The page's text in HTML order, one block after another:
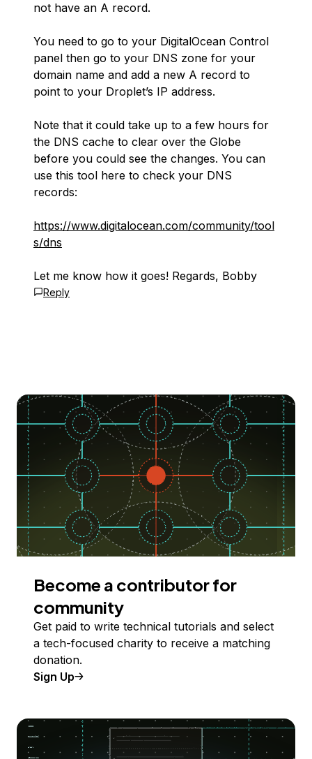
not have an A record.
You need to go to your DigitalOcean Control
panel then go to your DNS zone for your
domain name and add a new A record to
point to your Droplet’s IP address.
Note that it could take up to a few hours for
the DNS cache to clear over the Globe
before you could see the changes. You can
use this tool here to check your DNS
records:
https://www.digitalocean.com/community/tool
s/dns
Let me know how it goes! Regards, Bobby
Reply
Become a contributor for
community
Get paid to write technical tutorials and select
a tech-focused charity to receive a matching
donation.
Sign Up